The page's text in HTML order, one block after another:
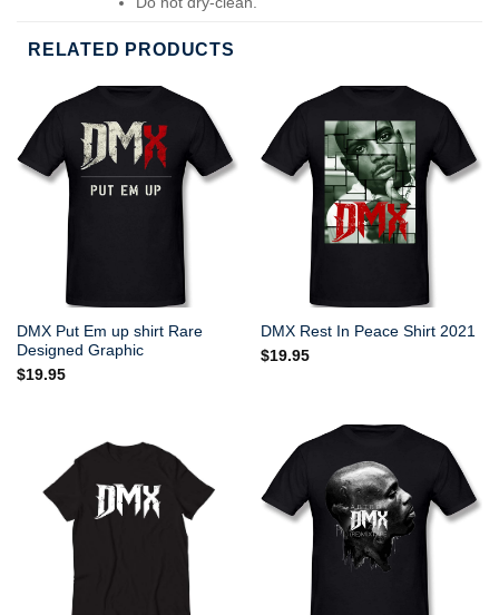
RELATED PRODUCTS
DMX Put Em up shirt Rare
Designed Graphic
$19.95
DMX Rest In Peace Shirt 2021
$19.95